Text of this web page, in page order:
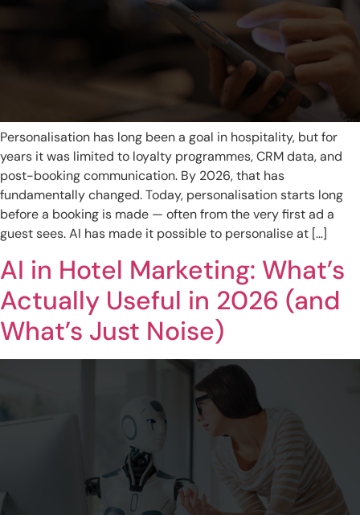
Personalisation has long been a goal in hospitality, but for
years it was limited to loyalty programmes, CRM data, and
post-booking communication. By 2026, that has
fundamentally changed. Today, personalisation starts long
before a booking is made — often from the very first ad a
guest sees. AI has made it possible to personalise at […]
AI in Hotel Marketing: What’s
Actually Useful in 2026 (and
What’s Just Noise)